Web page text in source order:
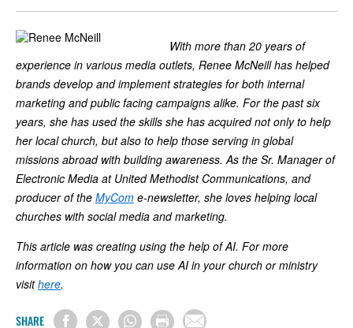
With more than 20 years of
experience in various media outlets, Renee McNeill has helped
brands develop and implement strategies for both internal
marketing and public facing campaigns alike. For the past six
years, she has used the skills she has acquired not only to help
her local church, but also to help those serving in global
missions abroad with building awareness. As the Sr. Manager of
Electronic Media at United Methodist Communications, and
producer of the MyCom e-newsletter, she loves helping local
churches with social media and marketing.
This article was creating using the help of AI. For more
information on how you can use AI in your church or ministry
visithere.
SHARE